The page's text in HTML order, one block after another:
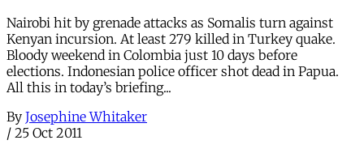
Nairobi hit by grenade attacks as Somalis turn against
Kenyan incursion. At least 279 killed in Turkey quake.
Bloody weekend in Colombia just 10 days before
elections. Indonesian police officer shot dead in Papua.
All this in today’s briefing...
By Josephine Whitaker
/ 25 Oct 2011